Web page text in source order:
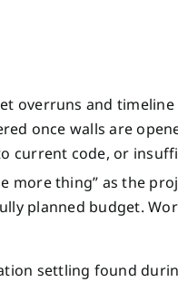
overruns and timeline
once walls are
current code, or
more thing” as the
planned budget.
settling found